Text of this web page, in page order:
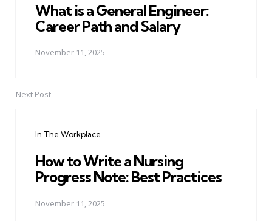
What is a General Engineer:
Career Path and Salary
November 11, 2025
Next Post
In The Workplace
How to Write a Nursing
Progress Note: Best Practices
November 11, 2025